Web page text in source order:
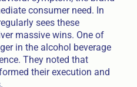
consumer need. In
sees these
massive wins. One of
in the alcohol beverage
They noted that
their execution and